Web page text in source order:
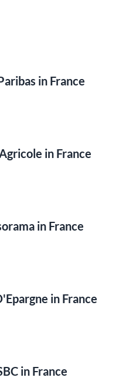
in France
in France
in France
in France
in France